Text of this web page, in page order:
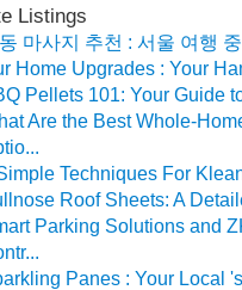
Listings
마사지 추천 : 서울 여행
Home Upgrades : Your
Pellets 101: Your Guide
Are the Best Whole-
Techniques For
Roof Sheets: A
Parking Solutions and
Panes : Your Local